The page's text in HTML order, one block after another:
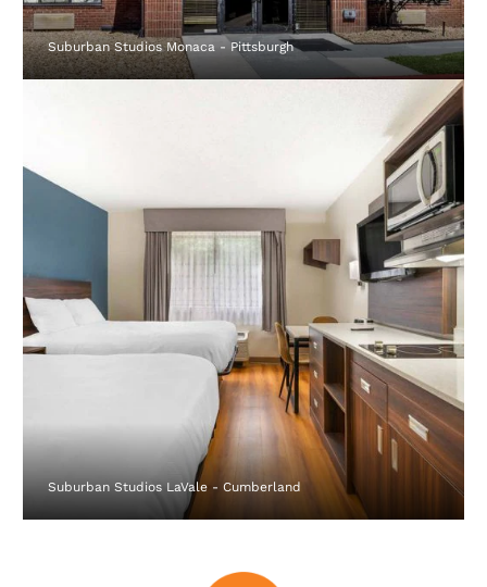
Suburban Studios Monaca - Pittsburgh
Suburban Studios LaVale - Cumberland